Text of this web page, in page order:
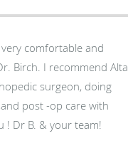
comfortable and
Birch. I recommend Alta
post -op care with